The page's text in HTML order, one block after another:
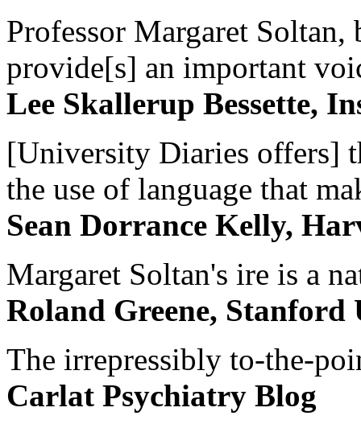
Professor Margaret
provide[s] an important
Lee Skallerup Bessette,
[University Diaries offers]
the use of language that
Sean Dorrance Kelly,
Margaret Soltan's ire is a
Roland Greene, Stanford
The irrepressibly to-the-
Carlat Psychiatry Blog